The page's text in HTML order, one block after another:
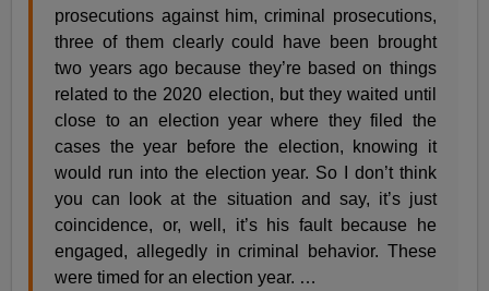
prosecutions against him, criminal prosecutions,
three of them clearly could have been brought
two years ago because they’re based on things
related to the 2020 election, but they waited until
close to an election year where they filed the
cases the year before the election, knowing it
would run into the election year. So I don’t think
you can look at the situation and say, it’s just
coincidence, or, well, it’s his fault because he
engaged, allegedly in criminal behavior. These
were timed for an election year. …